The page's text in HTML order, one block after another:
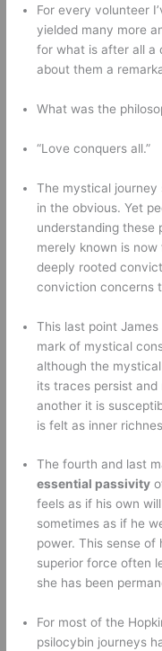
For every volunteer
yielded many more
for what is after all a
about them a
What was the
“Love conquers all.”
The mystical
in the obvious. Yet
understanding these
merely known is
deeply rooted
conviction concerns
This last point
mark of mystical
although the
its traces persist
another it is
is felt as inner
essential passivity
feels as if his own
sometimes as if he
power. This sense
superior force often
she has been
For most of the
psilocybin journeys